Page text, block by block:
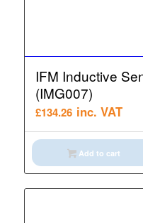
IFM Inductive
(IMG007)
£134.26 inc. VAT
Add to cart